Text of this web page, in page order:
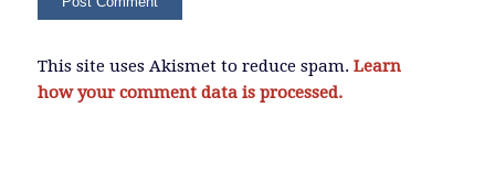
This site uses Akismet to reduce spam. Learn
how your comment data is processed.